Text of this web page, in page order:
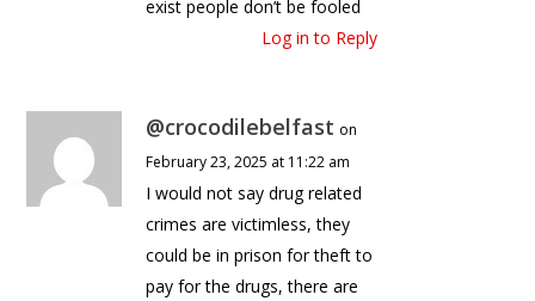
exist people don’t be fooled
Log in to Reply
@crocodilebelfast on
February 23, 2025 at 11:22 am
I would not say drug related
crimes are victimless, they
could be in prison for theft to
pay for the drugs, there are